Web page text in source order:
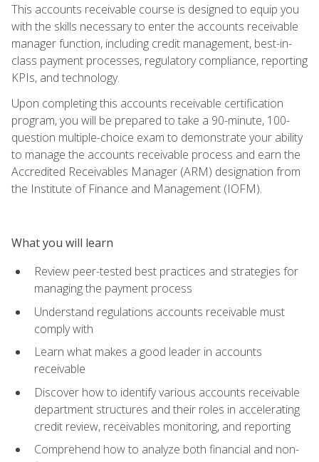
This accounts receivable course is designed to equip you
with the skills necessary to enter the accounts receivable
manager function, including credit management, best-in-
class payment processes, regulatory compliance, reporting
KPIs, and technology.
Upon completing this accounts receivable certification
program, you will be prepared to take a 90-minute, 100-
question multiple-choice exam to demonstrate your ability
to manage the accounts receivable process and earn the
Accredited Receivables Manager (ARM) designation from
the Institute of Finance and Management (IOFM).
What you will learn
Review peer-tested best practices and strategies for
managing the payment process
Understand regulations accounts receivable must
comply with
Learn what makes a good leader in accounts
receivable
Discover how to identify various accounts receivable
department structures and their roles in accelerating
credit review, receivables monitoring, and reporting
Comprehend how to analyze both financial and non-